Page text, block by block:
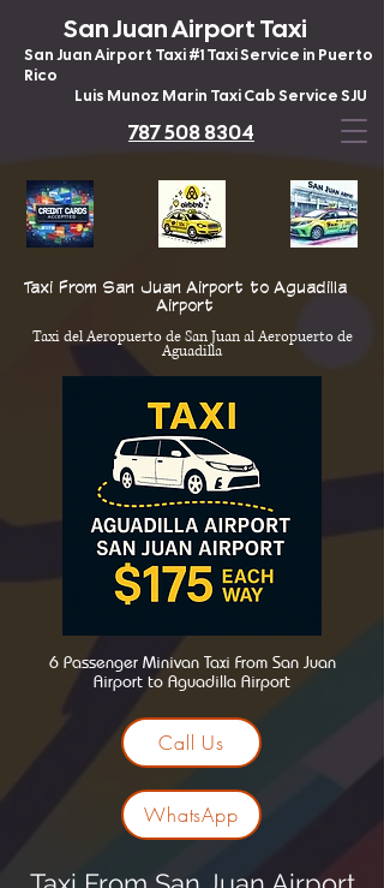
787 508 8304
San Juan Airport Taxi
San Juan Airport Taxi #1 Taxi Service in Puerto
Rico
Luis Munoz Marin Taxi Cab Service SJU
Taxi From San Juan Airport to Aguadilla
Airport
Taxi del Aeropuerto de San Juan al Aeropuerto de
Aguadilla
6 Passenger Minivan Taxi From San Juan
Airport to Aguadilla Airport
Call Us
WhatsApp